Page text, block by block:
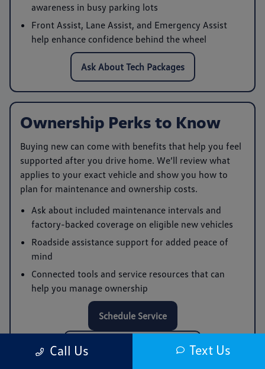
awareness in busy parking lots
Front Assist, Lane Assist, and Emergency Assist
help enhance confidence behind the wheel
Ask About Tech Packages
Ownership Perks to Know
Buying new can come with benefits that help you feel
supported after you drive home. We’ll review what
applies to your exact vehicle and show you how to
plan for maintenance and ownership costs.
Ask about included maintenance intervals and
factory-backed coverage on eligible new vehicles
Roadside assistance support for added peace of
mind
Connected tools and service resources that can
help you manage ownership
Schedule Service
Call Service: (978) 961-0168
Call Us Text Us